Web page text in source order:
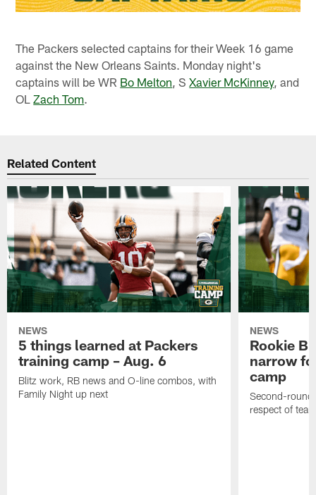
The Packers selected captains for their Week 16 game
against the New Orleans Saints. Monday night's
captains will be WR Bo Melton , SXavier McKinney, and
OLZach Tom.
Related Content
NEWS
5 things learned at Packers
training camp – Aug. 6
Blitz work, RB news and O-line combos, with
Family Night up next
NEWS
Rookie
narrow
camp
Second-round
respect of